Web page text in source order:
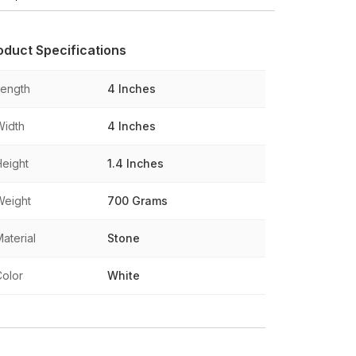
Specifications
4 Inches
4 Inches
1.4 Inches
700 Grams
Stone
White